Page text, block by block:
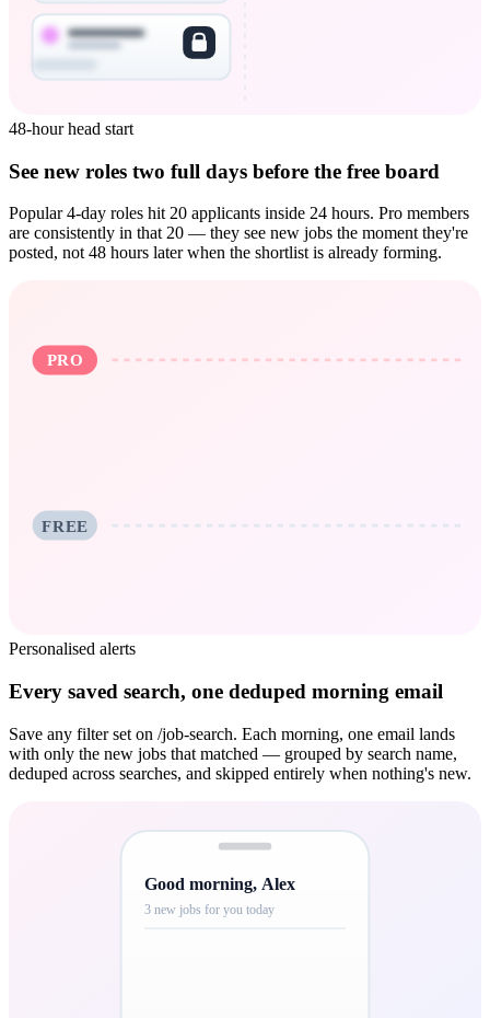
48-hour head start
See new roles two full days before the free board
Popular 4-day roles hit 20 applicants inside 24 hours. Pro members
are consistently in that 20 — they see new jobs the moment they're
posted, not 48 hours later when the shortlist is already forming.
PRO
FREE
Personalised alerts
Every saved search, one deduped morning email
Save any filter set on /job-search. Each morning, one email lands
with only the new jobs that matched — grouped by search name,
deduped across searches, and skipped entirely when nothing's new.
Good morning, Alex
3 new jobs for you today